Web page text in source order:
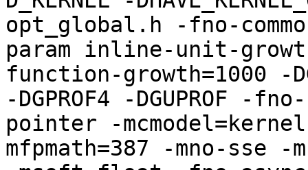
opt_global.h -fno-
param inline-unit-
function-growth=1000 -
-DGPROF4 -DGUPROF
pointer -
mfpmath=387 -mno-sse -